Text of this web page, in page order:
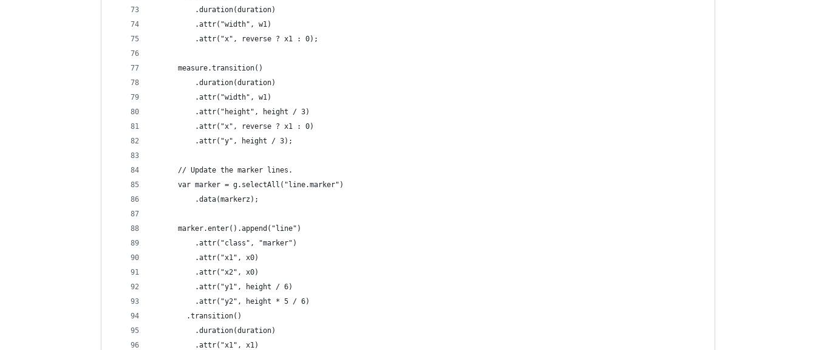
          .duration(duration)
          .attr("width", w1)
          .attr("x", reverse ? x1 : 0);
      measure.transition()
          .duration(duration)
          .attr("width", w1)
          .attr("height", height / 3)
          .attr("x", reverse ? x1 : 0)
          .attr("y", height / 3);
      // Update the marker lines.
      var marker = g.selectAll("line.marker")
          .data(markerz);
      marker.enter().append("line")
          .attr("class", "marker")
          .attr("x1", x0)
          .attr("x2", x0)
          .attr("y1", height / 6)
          .attr("y2", height * 5 / 6)
        .transition()
          .duration(duration)
          .attr("x1", x1)